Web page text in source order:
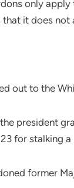
only
it does not
out to the
president
for stalking
former